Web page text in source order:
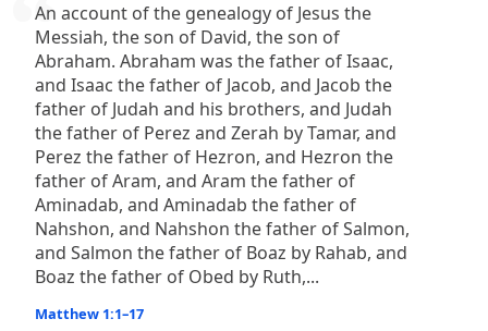
An account of the genealogy of Jesus the
Messiah, the son of David, the son of
Abraham. Abraham was the father of Isaac,
and Isaac the father of Jacob, and Jacob the
father of Judah and his brothers, and Judah
the father of Perez and Zerah by Tamar, and
Perez the father of Hezron, and Hezron the
father of Aram, and Aram the father of
Aminadab, and Aminadab the father of
Nahshon, and Nahshon the father of Salmon,
and Salmon the father of Boaz by Rahab, and
Boaz the father of Obed by Ruth,...
Matthew 1:1–17